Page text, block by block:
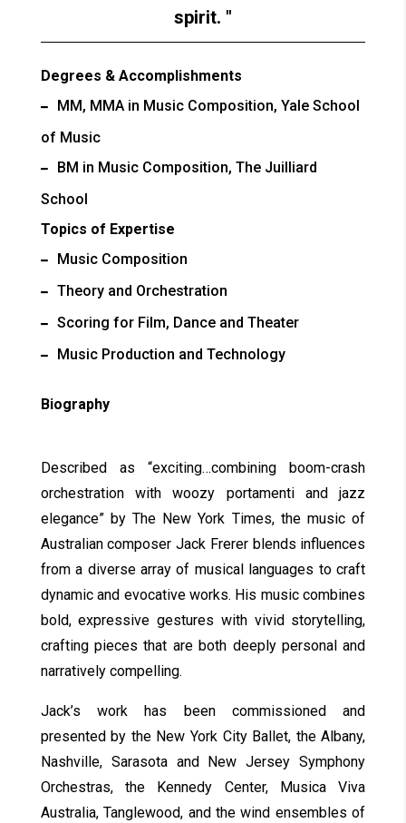
spirit.
Degrees & Accomplishments
MM, MMA in Music Composition, Yale School
of Music
BM in Music Composition, The Juilliard
School
Topics of Expertise
Music Composition
Theory and Orchestration
Scoring for Film, Dance and Theater
Music Production and Technology
Biography
Described as “exciting…combining boom-crash
orchestration with woozy portamenti and jazz
elegance” by The New York Times, the music of
Australian composer Jack Frerer blends influences
from a diverse array of musical languages to craft
dynamic and evocative works. His music combines
bold, expressive gestures with vivid storytelling,
crafting pieces that are both deeply personal and
narratively compelling.
Jack’s work has been commissioned and
presented by the New York City Ballet, the Albany,
Nashville, Sarasota and New Jersey Symphony
Orchestras, the Kennedy Center, Musica Viva
Australia, Tanglewood, and the wind ensembles of